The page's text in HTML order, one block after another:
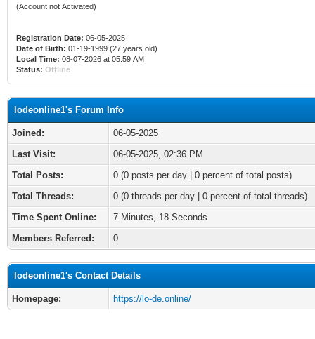
(Account not Activated)
Registration Date: 06-05-2025
Date of Birth: 01-19-1999 (27 years old)
Local Time: 08-07-2026 at 05:59 AM
Status: Offline
lodeonline1's Forum Info
Joined:
06-05-2025
Last Visit:
06-05-2025, 02:36 PM
Total Posts:
0 (0 posts per day | 0 percent of total posts)
Total Threads:
0 (0 threads per day | 0 percent of total threads)
Time Spent Online:
7 Minutes, 18 Seconds
Members Referred:
0
lodeonline1's Contact Details
Homepage: https://lo-de.online/